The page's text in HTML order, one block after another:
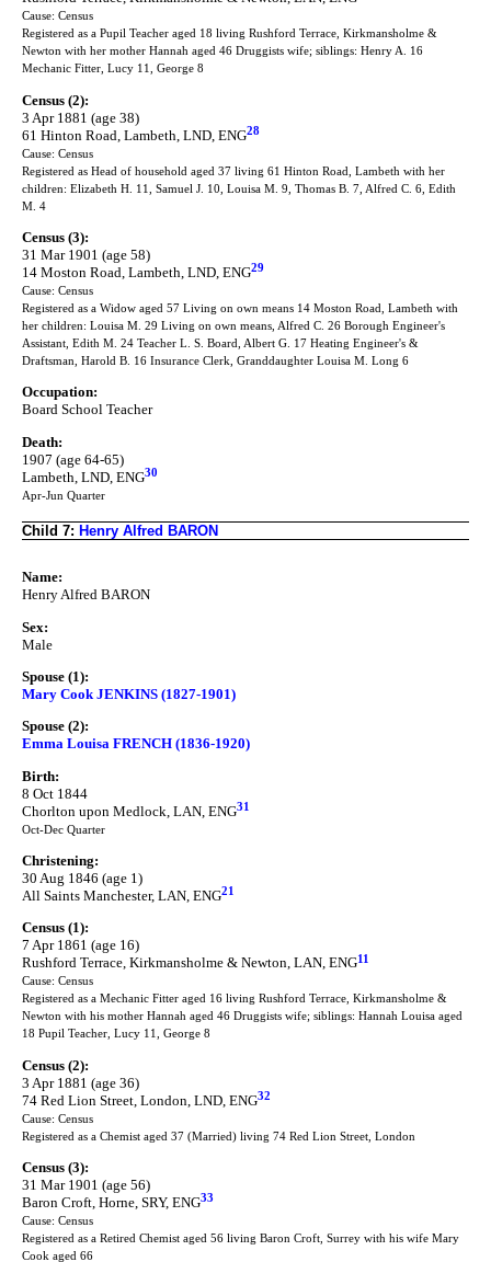
Cause: Census
Registered as a Pupil Teacher aged 18 living Rushford Terrace, Kirkmansholme &
Newton with her mother Hannah aged 46 Druggists wife; siblings: Henry A. 16
Mechanic Fitter, Lucy 11, George 8
Census (2):
3 Apr 1881 (age 38)
61 Hinton Road, Lambeth, LND, ENG28
Cause: Census
Registered as Head of household aged 37 living 61 Hinton Road, Lambeth with her
children: Elizabeth H. 11, Samuel J. 10, Louisa M. 9, Thomas B. 7, Alfred C. 6, Edith
M. 4
Census (3):
31 Mar 1901 (age 58)
14 Moston Road, Lambeth, LND, ENG29
Cause: Census
Registered as a Widow aged 57 Living on own means 14 Moston Road, Lambeth with
her children: Louisa M. 29 Living on own means, Alfred C. 26 Borough Engineer's
Assistant, Edith M. 24 Teacher L. S. Board, Albert G. 17 Heating Engineer's &
Draftsman, Harold B. 16 Insurance Clerk, Granddaughter Louisa M. Long 6
Occupation:
Board School Teacher
Death:
1907 (age 64-65)
Lambeth, LND, ENG30
Apr-Jun Quarter
Child 7: Henry Alfred BARON
Name:
Henry Alfred BARON
Sex:
Male
Spouse (1):
Mary Cook JENKINS (1827-1901)
Spouse (2):
Emma Louisa FRENCH (1836-1920)
Birth:
8 Oct 1844
Chorlton upon Medlock, LAN, ENG31
Oct-Dec Quarter
Christening:
30 Aug 1846 (age 1)
All Saints Manchester, LAN, ENG21
Census (1):
7 Apr 1861 (age 16)
Rushford Terrace, Kirkmansholme & Newton, LAN, ENG11
Cause: Census
Registered as a Mechanic Fitter aged 16 living Rushford Terrace, Kirkmansholme &
Newton with his mother Hannah aged 46 Druggists wife; siblings: Hannah Louisa aged
18 Pupil Teacher, Lucy 11, George 8
Census (2):
3 Apr 1881 (age 36)
74 Red Lion Street, London, LND, ENG32
Cause: Census
Registered as a Chemist aged 37 (Married) living 74 Red Lion Street, London
Census (3):
31 Mar 1901 (age 56)
Baron Croft, Horne, SRY, ENG33
Cause: Census
Registered as a Retired Chemist aged 56 living Baron Croft, Surrey with his wife Mary
Cook aged 66